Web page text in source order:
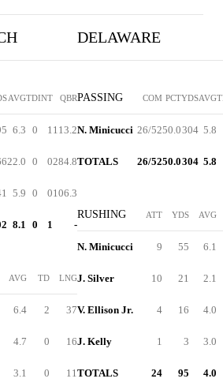
AVGTDINT QBR
6.3 0 1113.2
22.0 0 0284.8
5.9 0 0106.3
8.1 0 1 -
AVG TD LNG
6.4 2 37
4.7 0 16
3.1 0 11
DELAWARE
PASSING COM PCTYDSAVG
N. Minicucci 26/5250.0304 5.8
TOTALS 26/5250.0304 5.8
RUSHING ATT YDS AVG
N. Minicucci 9 55 6.1
J. Silver 10 21 2.1
V. Ellison Jr. 4 16 4.0
J. Kelly 1 3 3.0
TOTALS 24 95 4.0